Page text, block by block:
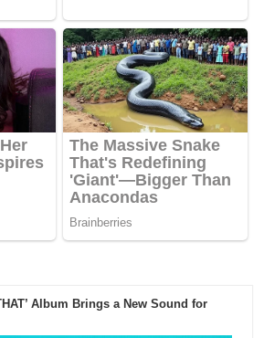
Album Brings a New Sound for